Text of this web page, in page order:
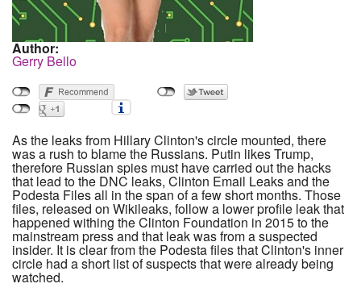
Author:
Gerry Bello
As the leaks from Hillary Clinton's circle mounted, there
was a rush to blame the Russians. Putin likes Trump,
therefore Russian spies must have carried out the hacks
that lead to the DNC leaks, Clinton Email Leaks and the
Podesta Files all in the span of a few short months. Those
files, released on Wikileaks, follow a lower profile leak that
happened withing the Clinton Foundation in 2015 to the
mainstream press and that leak was from a suspected
insider. It is clear from the Podesta files that Clinton's inner
circle had a short list of suspects that were already being
watched.